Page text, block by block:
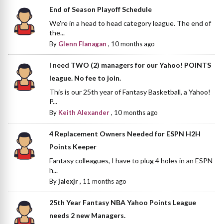
End of Season Playoff Schedule
We're in a head to head category league. The end of
the...
By Glenn Flanagan , 10 months ago
I need TWO (2) managers for our Yahoo! POINTS
league. No fee to join.
This is our 25th year of Fantasy Basketball, a Yahoo!
P...
By Keith Alexander, 10 months ago
4 Replacement Owners Needed for ESPN H2H
Points Keeper
Fantasy colleagues, I have to plug 4 holes in an ESPN
h...
Byjalexjr, 11 months ago
25th Year Fantasy NBA Yahoo Points League
needs 2 new Managers.